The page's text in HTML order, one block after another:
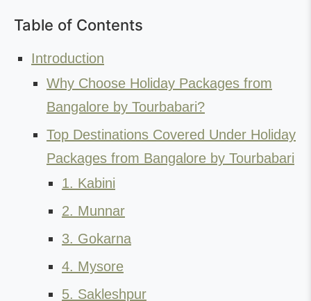
Table of Contents
Introduction
Why Choose Holiday Packages from
Bangalore by Tourbabari?
Top Destinations Covered Under Holiday
Packages from Bangalore by Tourbabari
1. Kabini
2. Munnar
3. Gokarna
4. Mysore
5. Sakleshpur